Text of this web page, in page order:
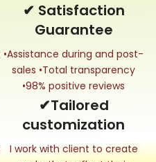
✔ Satisfaction
Guarantee
•Assistance during and post-
sales •Total transparency
•98% positive reviews
✔Tailored
customization
I work with client to create